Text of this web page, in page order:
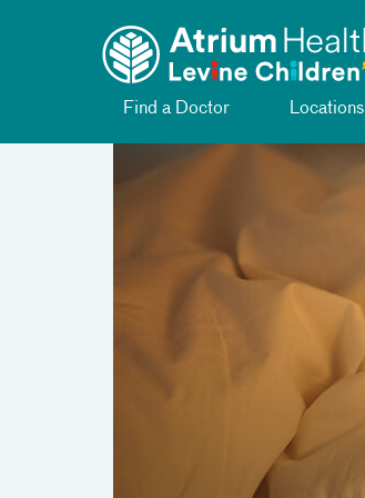
Find a Doctor Locations